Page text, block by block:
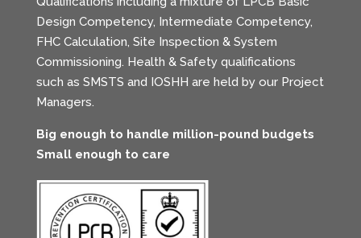
Design Competency, Intermediate Competency,
FHC Calculation, Site Inspection & System
Commissioning. Health & Safety qualifications
such as SMSTS and IOSHH are held by our Project
Managers.
Big enough to handle million-pound budgets
Small enough to care